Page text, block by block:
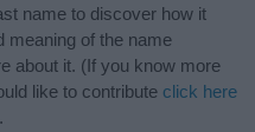
name to discover how it
meaning of the name
about it. (If you know more
like to contribute click here